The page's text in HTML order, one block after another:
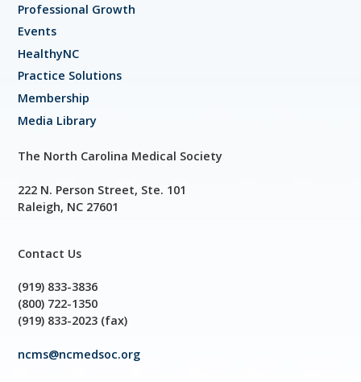
Professional Growth
Events
HealthyNC
Practice Solutions
Membership
Media Library
The North Carolina Medical Society
222 N. Person Street, Ste. 101
Raleigh, NC 27601
Contact Us
(919) 833-3836
(800) 722-1350
(919) 833-2023 (fax)
ncms@ncmedsoc.org